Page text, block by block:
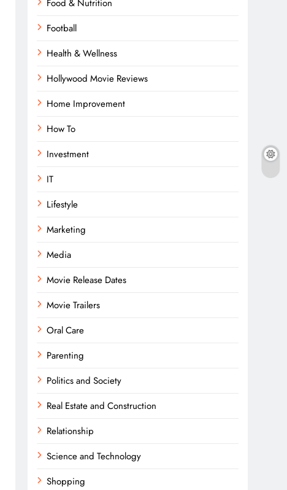
Food & Nutrition
Football
Health & Wellness
Hollywood Movie Reviews
Home Improvement
How To
Investment
IT
Lifestyle
Marketing
Media
Movie Release Dates
Movie Trailers
Oral Care
Parenting
Politics and Society
Real Estate and Construction
Relationship
Science and Technology
Shopping